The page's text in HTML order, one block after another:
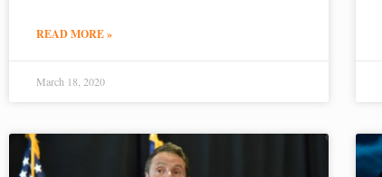
READ MORE »
March 18, 2020